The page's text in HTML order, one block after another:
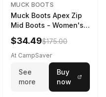
MUCK BOOTS
Muck Boots Apex Zip
Mid Boots - Women's
Black/White
$34.49$175.00
At CampSaver
See
more
Buy
now